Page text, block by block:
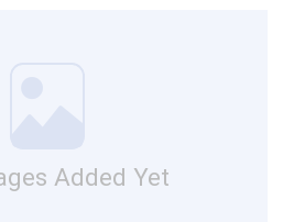
Added Yet